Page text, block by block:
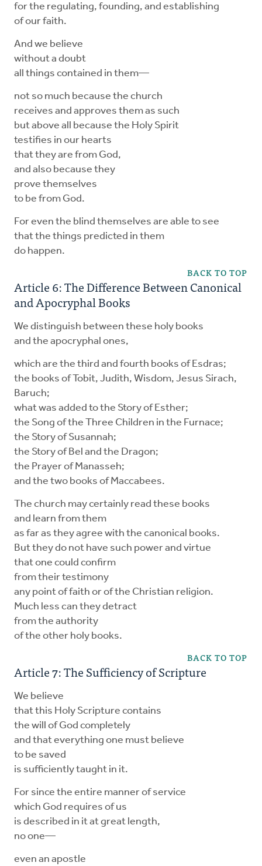
for the regulating, founding, and establishing
of our faith.
And we believe
without a doubt
all things contained in them—
not so much because the church
receives and approves them as such
but above all because the Holy Spirit
testifies in our hearts
that they are from God,
and also because they
prove themselves
to be from God.
For even the blind themselves are able to see
that the things predicted in them
do happen.
BACK TO TOP
Article 6: The Difference Between Canonical
and Apocryphal Books
We distinguish between these holy books
and the apocryphal ones,
which are the third and fourth books of Esdras;
the books of Tobit, Judith, Wisdom, Jesus Sirach,
Baruch;
what was added to the Story of Esther;
the Song of the Three Children in the Furnace;
the Story of Susannah;
the Story of Bel and the Dragon;
the Prayer of Manasseh;
and the two books of Maccabees.
The church may certainly read these books
and learn from them
as far as they agree with the canonical books.
But they do not have such power and virtue
that one could confirm
from their testimony
any point of faith or of the Christian religion.
Much less can they detract
from the authority
of the other holy books.
BACK TO TOP
Article 7: The Sufficiency of Scripture
We believe
that this Holy Scripture contains
the will of God completely
and that everything one must believe
to be saved
is sufficiently taught in it.
For since the entire manner of service
which God requires of us
is described in it at great length,
no one—
even an apostle